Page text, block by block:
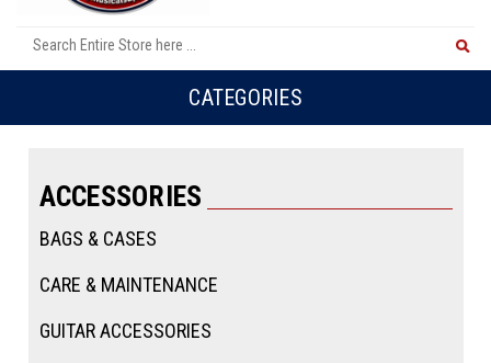
CATEGORIES
ACCESSORIES
BAGS & CASES
CARE & MAINTENANCE
GUITAR ACCESSORIES